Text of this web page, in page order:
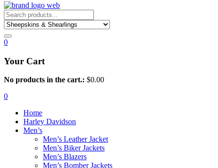
0
Your Cart
No products in the cart.: $0.00
0
Home
Harley Davidson
Men’s
Men’s Leather Jacket
Men’s Biker Jackets
Men’s Blazers
Men’s Bomber Jackets